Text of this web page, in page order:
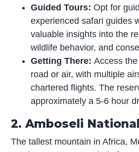
Guided Tours:Opt for
experienced safari guides
valuable insights into the
wildlife behavior, and
Getting There:Access
road or air, with multiple
chartered flights. The
approximately a 5-6 hour
2. Amboseli
The tallest mountain in Africa,